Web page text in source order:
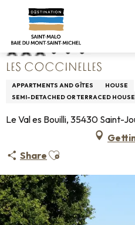
contenu
principal
Home Les Coccinelles
LES COCCINELLES
APPARTMENTS AND GÎTES
HOUSE
SEMI-DETACHED OR TERRACED HOUSE
Le Val es Bouilli, 35430 Saint-
Share Ajouter aux favoris